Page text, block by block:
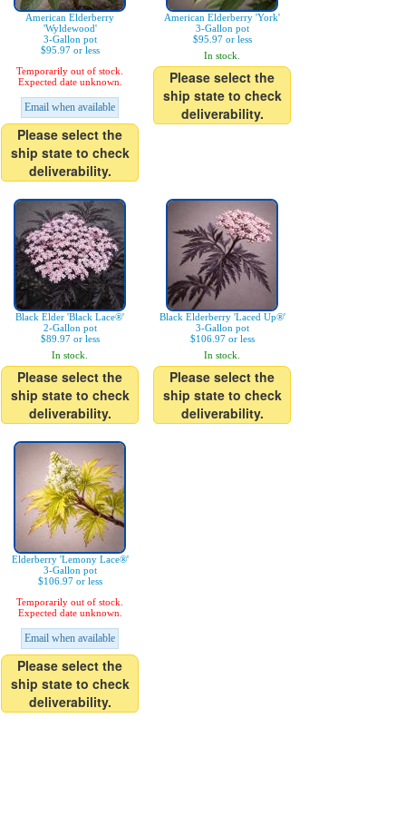
American Elderberry
'Wyldewood'
3-Gallon pot
$95.97 or less
Temporarily out of stock.
Expected date unknown.
Email when available
Please select the
ship state to check
deliverability.
American Elderberry 'York'
3-Gallon pot
$95.97 or less
In stock.
Please select the
ship state to check
deliverability.
Black Elder 'Black Lace®'
2-Gallon pot
$89.97 or less
In stock.
Please select the
ship state to check
deliverability.
Black Elderberry 'Laced Up®'
3-Gallon pot
$106.97 or less
In stock.
Please select the
ship state to check
deliverability.
Elderberry 'Lemony Lace®'
3-Gallon pot
$106.97 or less
Temporarily out of stock.
Expected date unknown.
Email when available
Please select the
ship state to check
deliverability.